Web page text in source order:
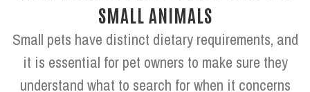
SMALL ANIMALS
Small pets have distinct dietary requirements, and
it is essential for pet owners to make sure they
understand what to search for when it concerns